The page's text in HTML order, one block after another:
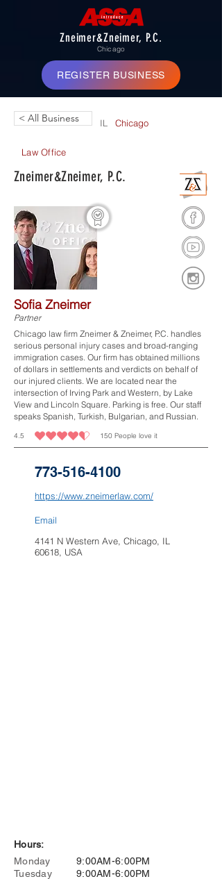
Zneimer&Zneimer, P.C.
Chicago
REGISTER BUSINESS
< All Business IL Chicago
Law Office
Zneimer&Zneimer, P.C.
Sofia Zneimer
Partner
Chicago law firm Zneimer & Zneimer, P.C. handles
serious personal injury cases and broad-ranging
immigration cases. Our firm has obtained millions
of dollars in settlements and verdicts on behalf of
our injured clients. We are located near the
intersection of Irving Park and Western, by Lake
View and Lincoln Square. Parking is free. Our staff
speaks Spanish, Turkish, Bulgarian, and Russian.
4.5 150 People love it
average rating is 4.5 out of 5, based on 150 votes, People love it
773-516-4100
https://www.zneimerlaw.com/
Email
4141 N Western Ave, Chicago, IL
60618, USA
Hours:
9:00AM-6:00PM
Monday
9:00AM-6:00PM
Tuesday